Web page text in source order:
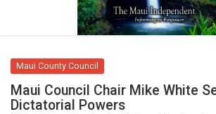
Maui County Council
Maui Council Chair Mike White
Dictatorial Powers